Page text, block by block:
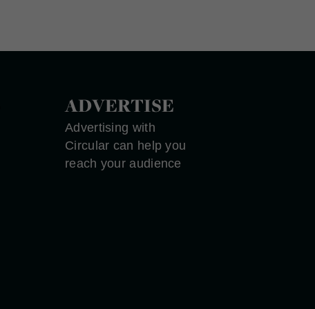
ADVERTISE
Advertising with
Circular can help you
reach your audience